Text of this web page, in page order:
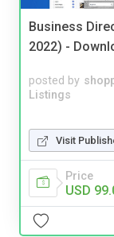
Business
2022) -
posted by
Listings
Visit
Price
USD